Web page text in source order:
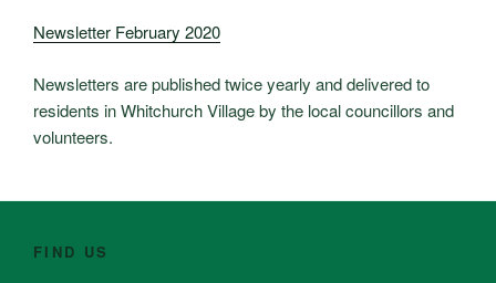
Newsletter February 2020
Newsletters are published twice yearly and delivered to
residents in Whitchurch Village by the local councillors and
volunteers.
FIND US